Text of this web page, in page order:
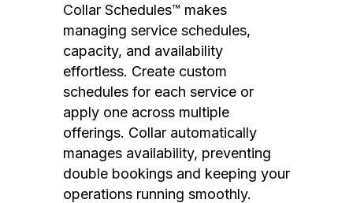
Collar Schedules™ makes
managing service schedules,
capacity, and availability
effortless. Create custom
schedules for each service or
apply one across multiple
offerings. Collar automatically
manages availability, preventing
double bookings and keeping your
operations running smoothly.